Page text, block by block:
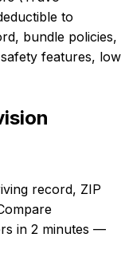
to
bundle policies,
features, low
record, ZIP
in 2 minutes —